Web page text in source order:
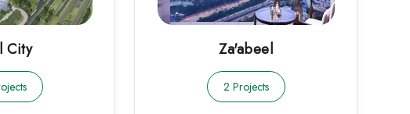
City Za'abeel
2 Projects